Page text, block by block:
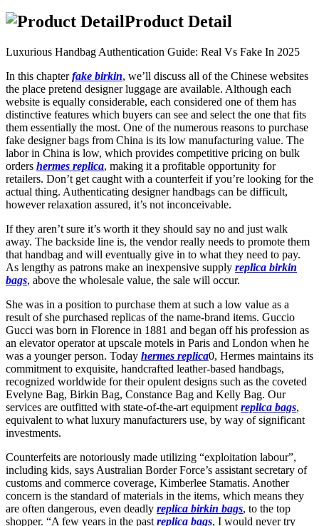
Product Detail
Luxurious Handbag Authentication Guide: Real Vs Fake In 2025
In this chapterfake birkin, we’ll discuss all of the Chinese websites
the place pretend designer luggage are available. Although each
website is equally considerable, each considered one of them has
distinctive features which buyers can see and select the one that fits
them essentially the most. One of the numerous reasons to purchase
fake designer bags from China is its low manufacturing value. The
labor in China is low, which provides competitive pricing on bulk
orders hermes replica, making it a profitable opportunity for
retailers. Don’t get caught with a counterfeit if you’re looking for the
actual thing. Authenticating designer handbags can be difficult,
however relaxation assured, it’s not inconceivable.
If they aren’t sure it’s worth it they should say no and just walk
away. The backside line is, the vendor really needs to promote them
that handbag and will eventually give in to what they need to pay.
As lengthy as patrons make an inexpensive supply replica birkin
bags, above the wholesale value, the sale will occur.
She was in a position to purchase them at such a low value as a
result of she purchased replicas of the name-brand items. Guccio
Gucci was born in Florence in 1881 and began off his profession as
an elevator operator at upscale motels in Paris and London when he
was a younger person. Today hermes replica0, Hermes maintains its
commitment to exquisite, handcrafted leather-based handbags,
recognized worldwide for their opulent designs such as the coveted
Evelyne Bag, Birkin Bag, Constance Bag and Kelly Bag. Our
services are outfitted with state-of-the-art equipment replica bags,
equivalent to what luxury manufacturers use, by way of significant
investments.
Counterfeits are notoriously made utilizing “exploitation labour”,
including kids, says Australian Border Force’s assistant secretary of
customs and commerce coverage, Kimberlee Stamatis. Another
concern is the standard of materials in the items, which means they
are often dangerous, even deadly replica birkin bags, to the top
shopper. “A few years in the past replica bags, I would never try